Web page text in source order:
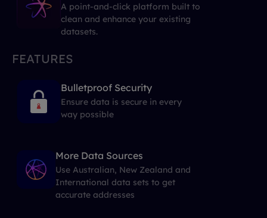
A point-and-click platform built to
clean and enhance your existing
datasets.
FEATURES
Bulletproof Security
Ensure data is secure in every
way possible
More Data Sources
Use Australian, New Zealand and
International data sets to get
accurate addresses